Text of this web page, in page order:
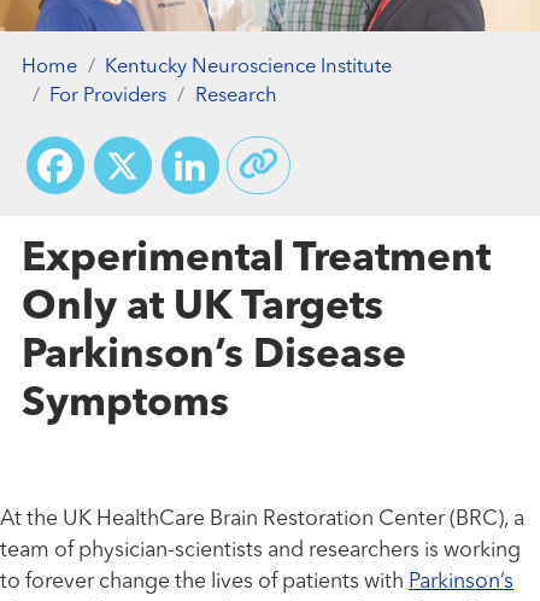
Home
Kentucky Neuroscience Institute
For Providers
Research
Facebook
X LinkedIn
Experimental Treatment
Only at UK Targets
Parkinson’s Disease
Symptoms
At the UK HealthCare Brain Restoration Center (BRC), a
team of physician-scientists and researchers is working
to forever change the lives of patients with Parkinson’s